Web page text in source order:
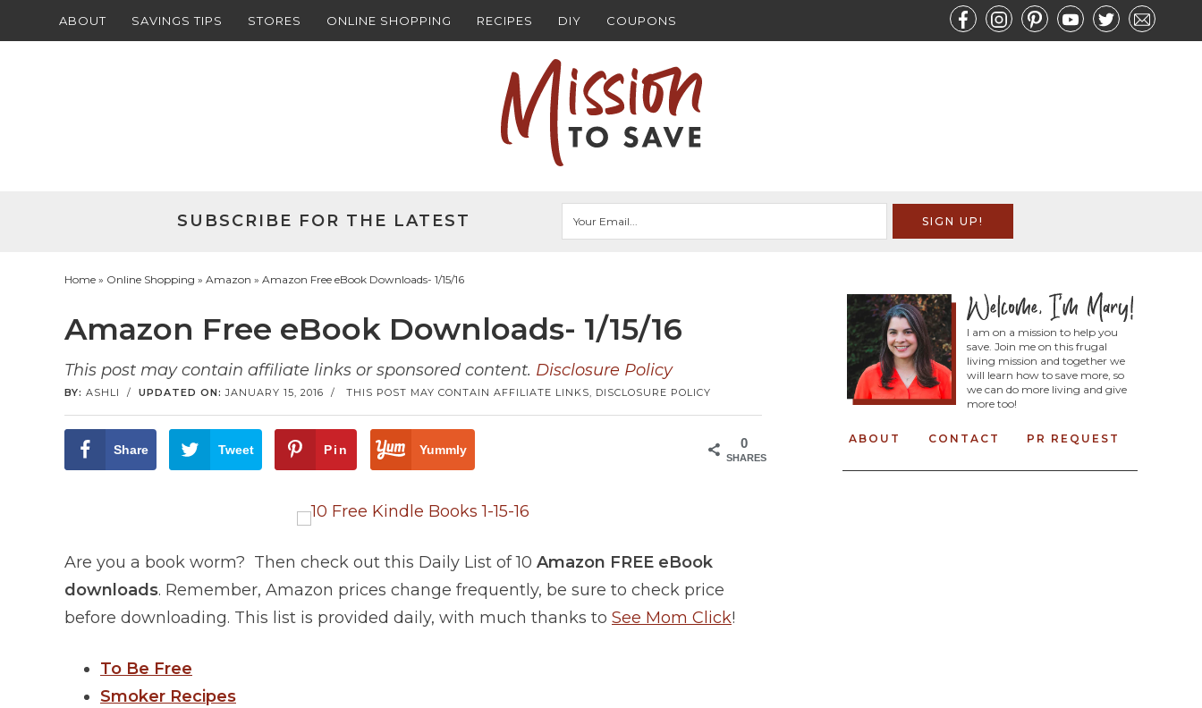
ABOUT SAVINGS TIPS STORES ONLINE SHOPPING RECIPES DIY COUPONS
SUBSCRIBE FOR THE LATEST
Home » Online Shopping » Amazon » Amazon Free eBook Downloads- 1/15/16
Amazon Free eBook Downloads- 1/15/16
This post may contain affiliate links or sponsored content. Disclosure Policy
BY: ASHLI / UPDATED ON: JANUARY 15, 2016 / THIS POST MAY CONTAIN AFFILIATE LINKS, DISCLOSURE POLICY
0
SHARES
Share Tweet Pin Yummly
Are you a book worm? Then check out this Daily List of 10 Amazon FREE eBook
downloads. Remember, Amazon prices change frequently, be sure to check price
before downloading. This list is provided daily, with much thanks to See Mom Click!
To Be Free
Smoker Recipes
I am on a mission to help you
save. Join me on this frugal
living mission and together we
will learn how to save more, so
we can do more living and give
more too!
ABOUT CONTACT PR REQUEST